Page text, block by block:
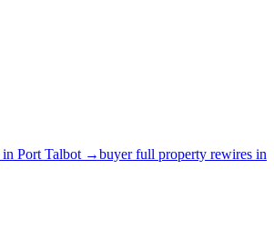
in Port Talbot→buyer full property rewires in